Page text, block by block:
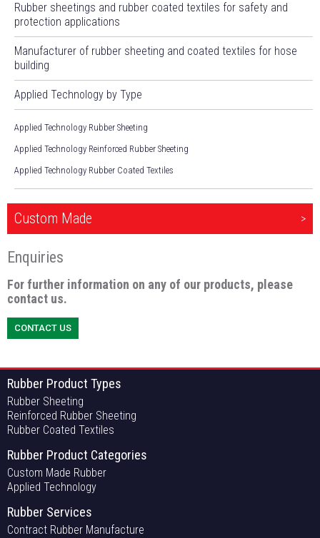
Rubber sheetings and rubber coated textiles for safety and
protection applications
Manufacturer of rubber sheeting and coated textiles for hose
building
Applied Technology by Type
Applied Technology Rubber Sheeting
Applied Technology Reinforced Rubber Sheeting
Applied Technology Rubber Coated Textiles
Custom Made
Enquiries
For further information on any of our products, please
contact us.
CONTACT US
Rubber Product Types
Rubber Sheeting
Reinforced Rubber Sheeting
Rubber Coated Textiles
Rubber Product Categories
Custom Made Rubber
Applied Technology
Rubber Services
Contract Rubber Manufacture